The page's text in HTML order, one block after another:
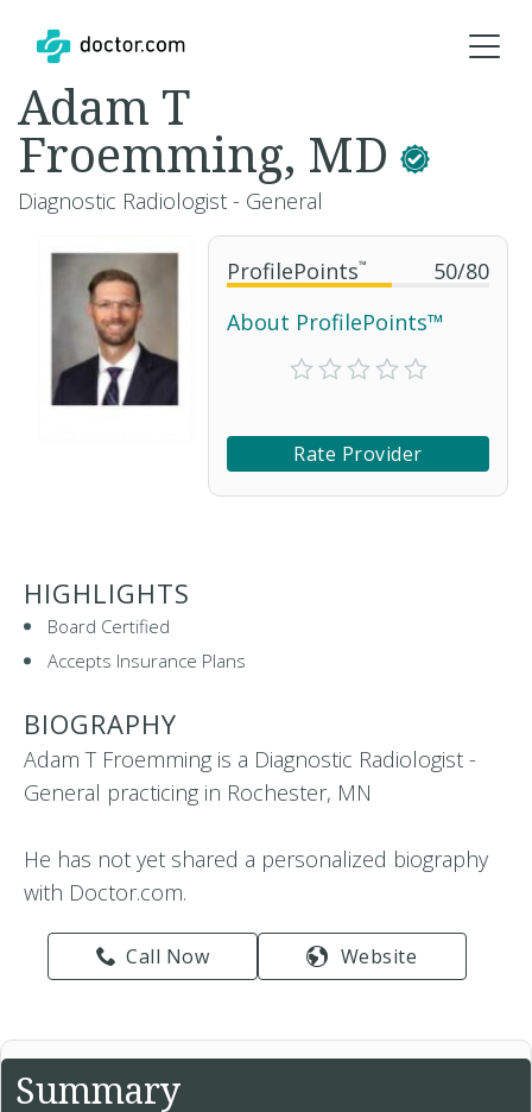
ProfilePoints™ 50/80
About ProfilePoints™
Rate Provider
Adam T
Froemming, MD
Diagnostic Radiologist - General
HIGHLIGHTS
Board Certified
Accepts Insurance Plans
BIOGRAPHY
Adam T Froemming is a Diagnostic Radiologist -
General practicing in Rochester, MN
He has not yet shared a personalized biography
with Doctor.com.
Call Now Website
Summary